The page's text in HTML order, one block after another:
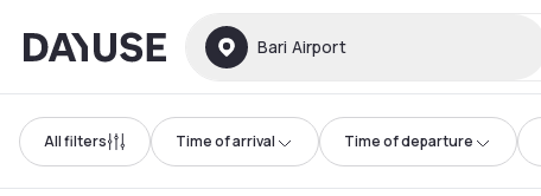
Dayuse Bari Airport
All filters Time of arrival Time of departure